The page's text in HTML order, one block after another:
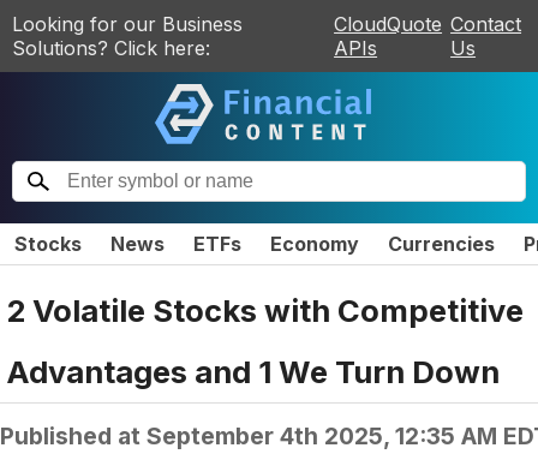
Looking for our Business
Solutions? Click here:
CloudQuote
APIs
Contact
Us
Stocks News ETFs Economy Currencies
2 Volatile Stocks with Competitive
Advantages and 1 We Turn Down
Published at September 4th 2025, 12:35 AM